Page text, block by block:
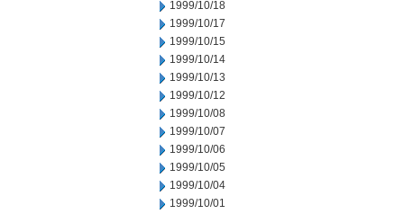
1999/10/18
1999/10/17
1999/10/15
1999/10/14
1999/10/13
1999/10/12
1999/10/08
1999/10/07
1999/10/06
1999/10/05
1999/10/04
1999/10/01